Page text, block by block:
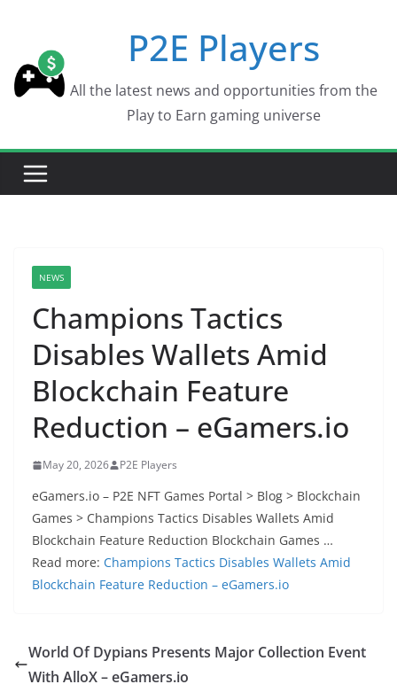
content
P2E Players
All the latest news and opportunities from the
Play to Earn gaming universe
NEWS
Champions Tactics
Disables Wallets Amid
Blockchain Feature
Reduction – eGamers.io
May 20, 2026 P2E Players
eGamers.io – P2E NFT Games Portal > Blog > Blockchain
Games > Champions Tactics Disables Wallets Amid
Blockchain Feature Reduction Blockchain Games …
Read more: Champions Tactics Disables Wallets Amid
Blockchain Feature Reduction – eGamers.io
World Of Dypians Presents Major Collection Event
With AlloX – eGamers.io